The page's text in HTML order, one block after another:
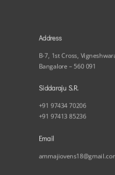
Address
B-7, 1st Cross,
Bangalore – 560 091
Siddaraju S.R.
+91 97434 70206
+91 97413 85236
Email